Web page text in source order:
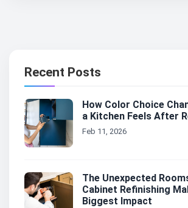
Recent Posts
How Color Choice
a Kitchen Feels After
Feb 11, 2026
The Unexpected
Cabinet Refinishing
Biggest Impact